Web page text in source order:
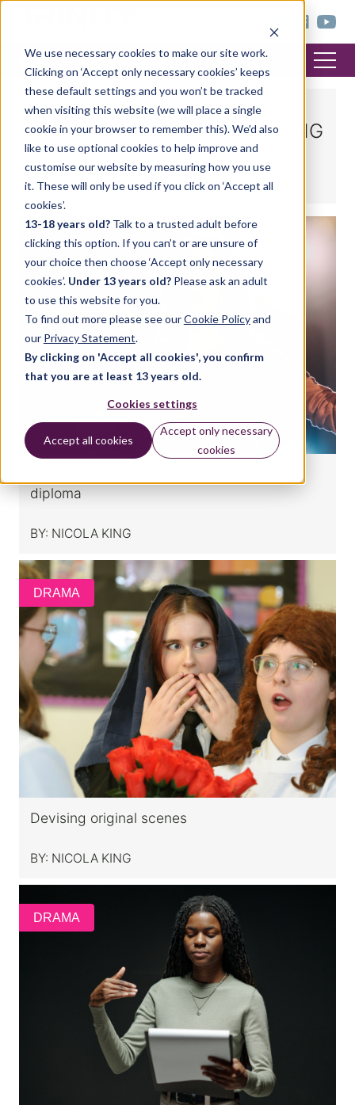
We use necessary cookies to make our site work.
Clicking on ‘Accept only necessary cookies’ keeps
these default settings and you won’t be tracked
when visiting this website (we will place a single
cookie in your browser to remember this). We’d also
like to use optional cookies to help improve and
customise our website by measuring how you use
it. These will only be used if you click on ‘Accept all
cookies’.
13-18 years old? Talk to a trusted adult before
clicking this option. If you can’t or are unsure of
your choice then choose ‘Accept only necessary
cookies’. Under 13 years old? Please ask an adult
to use this website for you.
To find out more please see ourCookie Policyand
our Privacy Statement.
By clicking on 'Accept all cookies', you confirm
that you are at least 13 years old.
Cookies settings
Accept all cookies
Accept only necessary
cookies
NICOLA KING
Recent posts by Nicola King
DRAMA
diploma
BY: NICOLA KING
DRAMA
Devising original scenes
BY: NICOLA KING
DRAMA